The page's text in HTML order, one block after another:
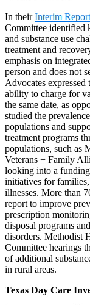
In their Interim
Committee identified
and substance use
treatment and
emphasis on
person and does not
Advocates expressed
ability to charge for
the same date, as
studied the
populations and
treatment programs
populations, such as
Veterans + Family
looking into a
initiatives for
illnesses. More than
report to improve
prescription
disposal programs
disorders. Methodist
Committee hearings
of additional
in rural areas.
Texas Day Care